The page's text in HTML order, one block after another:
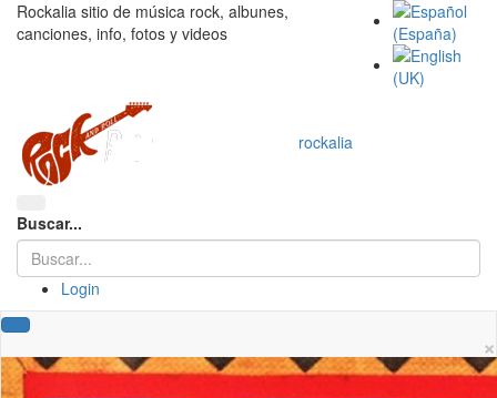
Rockalia sitio de música rock, albunes,
canciones, info, fotos y videos
rockalia
Buscar...
Login
×